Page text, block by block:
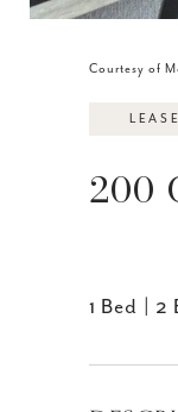
Courtesy of
200
1 Bed 2